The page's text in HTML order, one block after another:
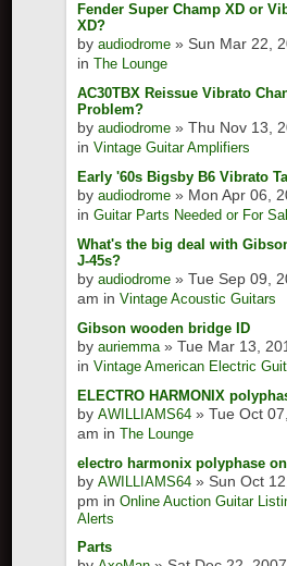
Fender Super Champ XD or
XD?
byaudiodrome » Sun Mar 22,
inThe Lounge
AC30TBX Reissue Vibrato
Problem?
byaudiodrome » Thu Nov 13,
inVintage Guitar Amplifiers
Early '60s Bigsby B6 Vibrato
byaudiodrome » Mon Apr 06,
inGuitar Parts Needed or For
What's the big deal with
J-45s?
byaudiodrome » Tue Sep 09,
am inVintage Acoustic Guitars
Gibson wooden bridge ID
byauriemma » Tue Mar 13,
inVintage American Electric
ELECTRO HARMONIX
byAWILLIAMS64 » Tue Oct
am inThe Lounge
electro harmonix polyphase
byAWILLIAMS64 » Sun Oct
pm inOnline Auction Guitar
Alerts
Parts